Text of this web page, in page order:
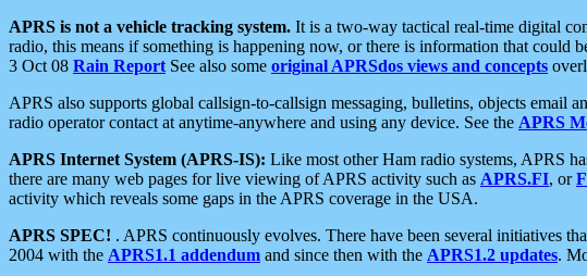
APRS is not a vehicle tracking system. It is a two-way tactical real-time digital
radio, this means if something is happening now, or there is information that
3 Oct 08 Rain Report See also some original APRSdos views and concepts
APRS also supports global callsign-to-callsign messaging, bulletins, objects email
radio operator contact at anytime-anywhere and using any device. See the APRS
APRS Internet System (APRS-IS): Like most other Ham radio systems, APRS
there are many web pages for live viewing of APRS activity such as APRS.FI, or
activity which reveals some gaps in the APRS coverage in the USA.
APRS SPEC! . APRS continuously evolves. There have been several initiatives
2004 with the APRS1.1 addendum and since then with the APRS1.2 updates.